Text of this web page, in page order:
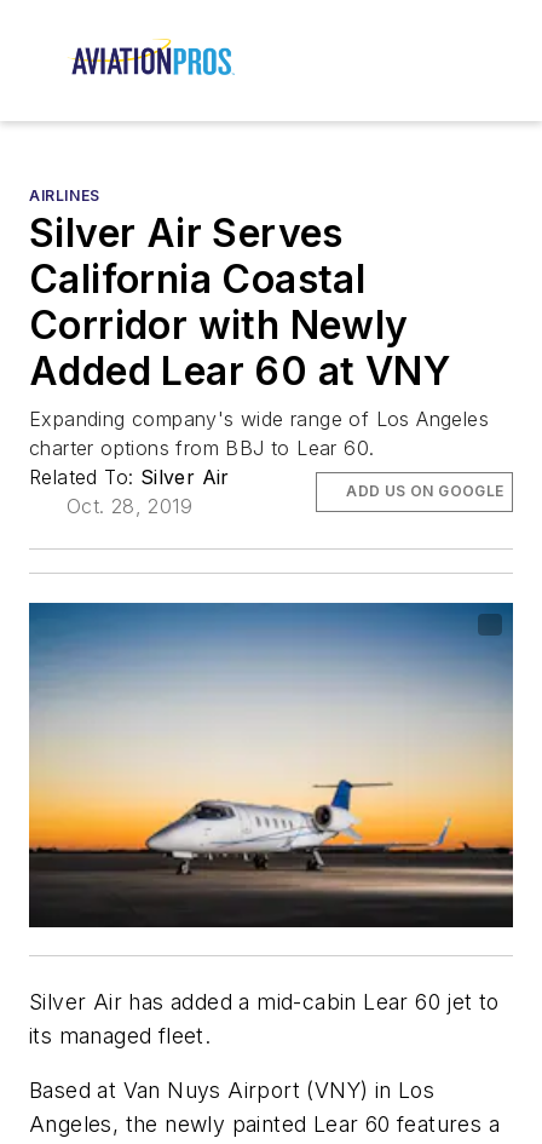
AIRLINES
Silver Air Serves
California Coastal
Corridor with Newly
Added Lear 60 at VNY
Expanding company's wide range of Los Angeles
charter options from BBJ to Lear 60.
Related To: Silver Air
Oct. 28, 2019
ADD US ON GOOGLE
Silver Air has added a mid-cabin Lear 60 jet to
its managed fleet.
Based at Van Nuys Airport (VNY) in Los
Angeles, the newly painted Lear 60 features a